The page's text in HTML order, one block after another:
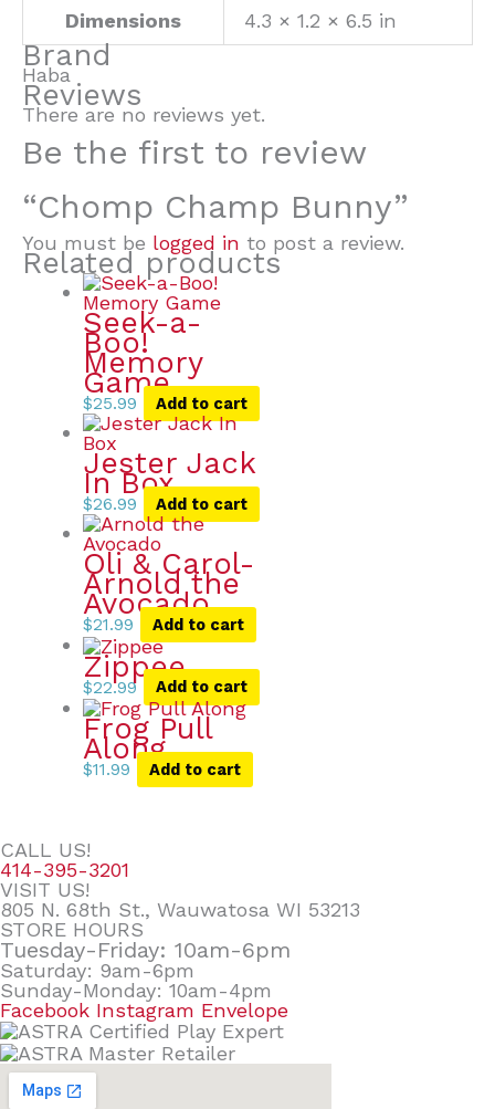
Dimensions 4.3 × 1.2 × 6.5 in
Brand
Haba
Reviews
There are no reviews yet.
Be the first to review
“Chomp Champ Bunny”
You must be logged in to post a review.
Related products
Seek-a-
Boo!
Memory
Game
$25.99 Add to cart
Jester Jack
In Box
$26.99 Add to cart
Oli & Carol-
Arnold the
Avocado
$21.99 Add to cart
Zippee
$22.99 Add to cart
Frog Pull
Along
$11.99 Add to cart
CALL US!
414-395-3201
VISIT US!
805 N. 68th St., Wauwatosa WI 53213
STORE HOURS
Tuesday-Friday: 10am-6pm
Saturday: 9am-6pm
Sunday-Monday: 10am-4pm
Facebook Instagram Envelope